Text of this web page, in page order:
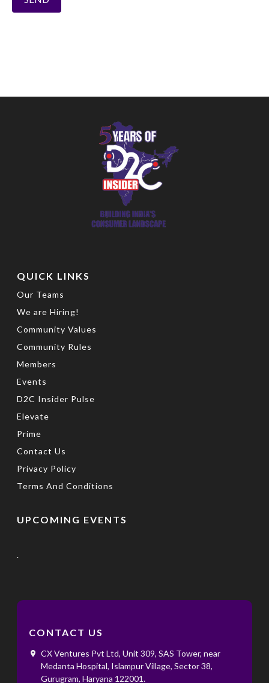
QUICK LINKS
Our Teams
We are Hiring!
Community Values
Community Rules
Members
Events
D2C Insider Pulse
Elevate
Prime
Contact Us
Privacy Policy
Terms And Conditions
UPCOMING EVENTS
.
CONTACT US
CX Ventures Pvt Ltd, Unit 309, SAS Tower, near
Medanta Hospital, Islampur Village, Sector 38,
Gurugram, Haryana 122001. ‌ ‌